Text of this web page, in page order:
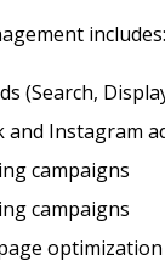
includes:
(Search,
and Instagram
campaigns
campaigns
optimization